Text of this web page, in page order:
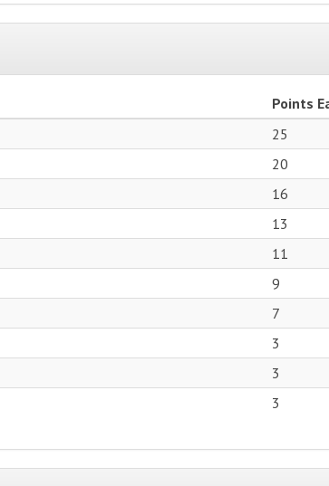
Points
25
20
16
13
11
9
7
3
3
3